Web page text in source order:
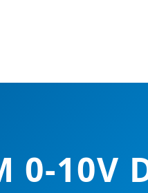
0-10V